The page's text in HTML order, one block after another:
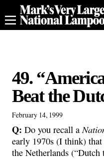
49.
Beat the
February 14, 1999
Q: Do you recall a
early 1970s (I think)
the Netherlands (“Dutch